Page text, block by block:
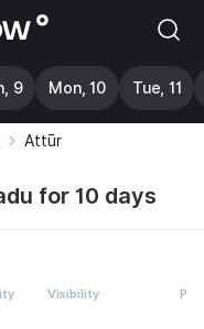
9 Mon, 10 Tue, 11
Attūr
for 10 days
Visibility